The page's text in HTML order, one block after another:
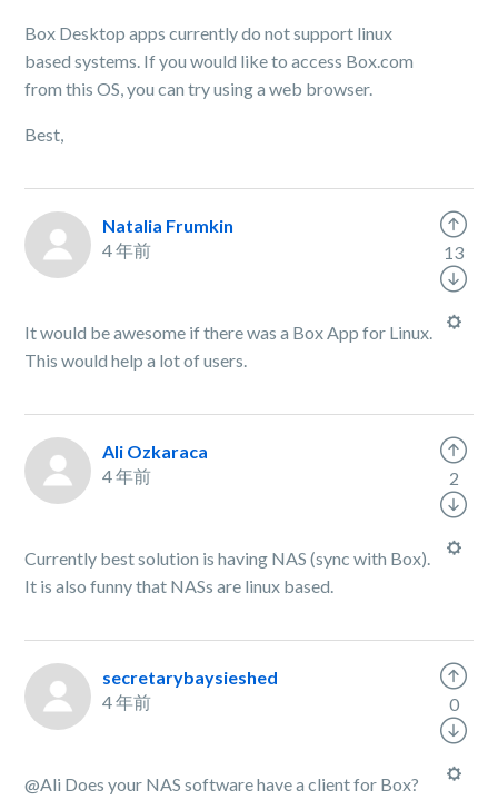
Box Desktop apps currently do not support linux
based systems. If you would like to access Box.com
from this OS, you can try using a web browser.
Best,
Natalia Frumkin
4 年前
It would be awesome if there was a Box App for Linux.
This would help a lot of users.
13
Ali Ozkaraca
4 年前
Currently best solution is having NAS (sync with Box).
It is also funny that NASs are linux based.
2
secretarybaysieshed
4 年前
@Ali Does your NAS software have a client for Box?
0